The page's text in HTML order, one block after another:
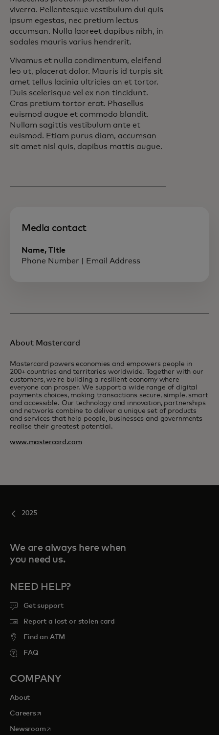
viverra. Pellentesque vestibulum dui quis
ipsum egestas, nec pretium lectus
accumsan. Nulla laoreet dapibus nibh, in
sodales mauris varius hendrerit.
Vivamus et nulla condimentum, eleifend
leo ut, placerat dolor. Mauris id turpis sit
amet tellus lacinia ultricies an et tortor.
Duis scelerisque vel ex non tincidunt.
Cras pretium tortor erat. Phasellus
euismod augue et commodo blandit.
Nullam sagittis vestibulum ante et
euismod. Etiam purus diam, accumsan
sit amet nisl quis, dapibus mattis augue.
Media contact
Name, TItle
Phone Number | Email Address
About Mastercard
Mastercard powers economies and empowers people in
200+ countries and territories worldwide. Together with our
customers, we’re building a resilient economy where
everyone can prosper. We support a wide range of digital
payments choices, making transactions secure, simple, smart
and accessible. Our technology and innovation, partnerships
and networks combine to deliver a unique set of products
and services that help people, businesses and governments
realise their greatest potential.
www.mastercard.com
2025
We are always here when
you need us.
NEED HELP?
Get support
Report a lost or stolen card
Find an ATM
FAQ
COMPANY
About
Careersopens in a new tab
Newsroomopens in a new tab